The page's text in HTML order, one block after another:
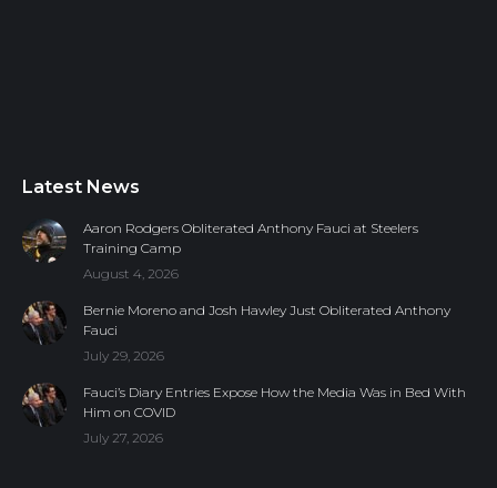
Latest News
Aaron Rodgers Obliterated Anthony Fauci at Steelers
Training Camp
August 4, 2026
Bernie Moreno and Josh Hawley Just Obliterated Anthony
Fauci
July 29, 2026
Fauci’s Diary Entries Expose How the Media Was in Bed With
Him on COVID
July 27, 2026